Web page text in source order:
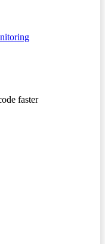
faster